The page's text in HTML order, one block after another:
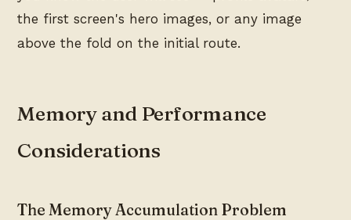
the first screen's hero images, or any image
above the fold on the initial route.
Memory and Performance
Considerations
The Memory Accumulation Problem